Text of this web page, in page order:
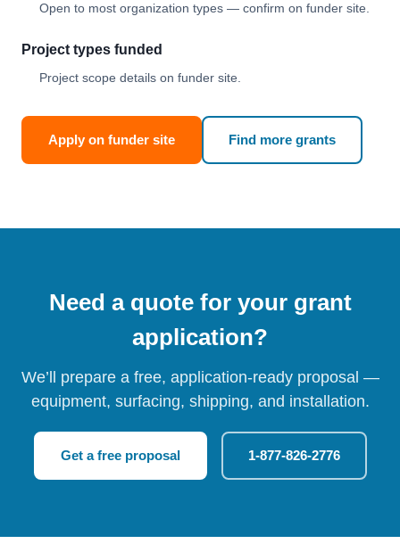
Open to most organization types — confirm on funder site.
Project types funded
Project scope details on funder site.
Apply on funder site Find more grants
Need a quote for your grant
application?
We’ll prepare a free, application-ready proposal —
equipment, surfacing, shipping, and installation.
Get a free proposal 1-877-826-2776